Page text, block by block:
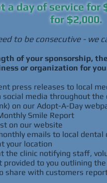
a day of service for
for $2,000.
to be consecutive - we
of your sponsorship,
or organization for
press releases to local
media throughout the
on our Adopt-A-Day
Smile Report
on our website
emails to local dental
your location
the clinic notifying staff,
to you outlining
with customers